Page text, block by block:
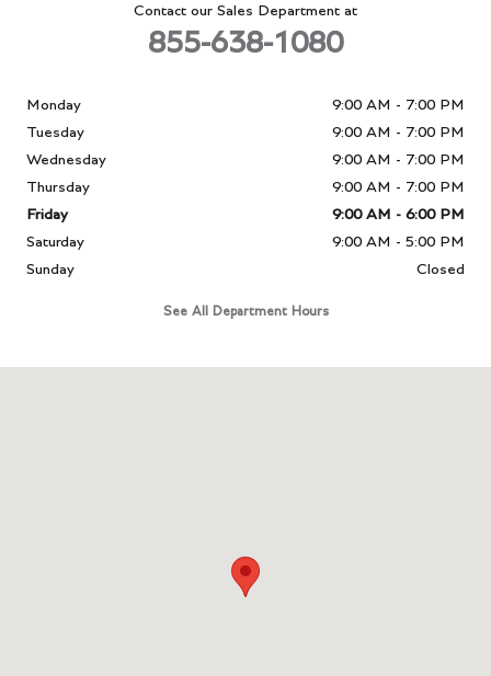
Contact our Sales Department at
855-638-1080
Monday
9:00 AM - 7:00 PM
Tuesday
9:00 AM - 7:00 PM
Wednesday
9:00 AM - 7:00 PM
Thursday
9:00 AM - 7:00 PM
Friday
9:00 AM - 6:00 PM
Saturday
9:00 AM - 5:00 PM
Sunday
Closed
See All Department Hours